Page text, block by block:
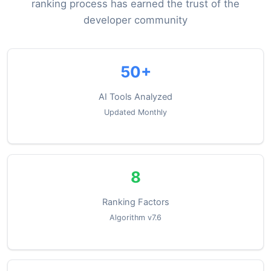
ranking process has earned the trust of the
developer community
50+
AI Tools Analyzed
Updated Monthly
8
Ranking Factors
Algorithm v7.6